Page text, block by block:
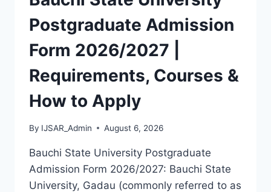
INTERVIEW
QUESTIONS
–
LATEST
VERSION
Postgraduate Admission
Form 2026/2027 |
Requirements, Courses &
How to Apply
By IJSAR_Admin August 6, 2026
Bauchi State University Postgraduate
Admission Form 2026/2027: Bauchi State
University, Gadau (commonly referred to as